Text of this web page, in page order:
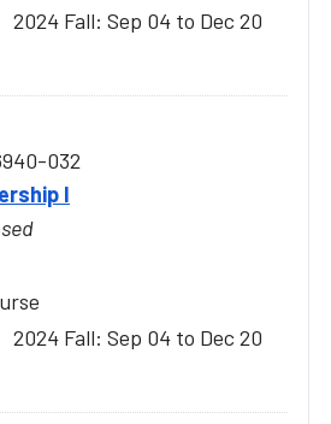
2024 Fall: Sep 04 to Dec 20
032
I
2024 Fall: Sep 04 to Dec 20